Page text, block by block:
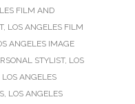
FILM AND
, LOS ANGELES FILM
ANGELES IMAGE
STYLIST, LOS
LOS ANGELES
, LOS ANGELES